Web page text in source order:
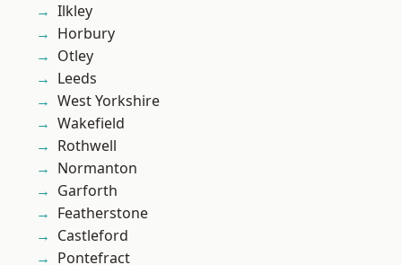
Ilkley
Horbury
Otley
Leeds
West Yorkshire
Wakefield
Rothwell
Normanton
Garforth
Featherstone
Castleford
Pontefract